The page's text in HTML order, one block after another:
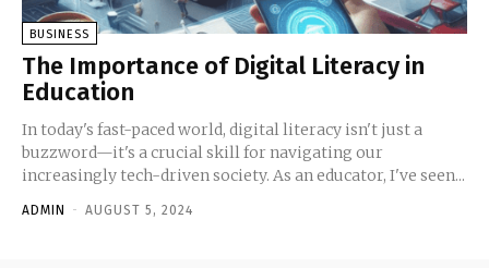
BUSINESS
The Importance of Digital Literacy in
Education
In today's fast-paced world, digital literacy isn't just a
buzzword—it's a crucial skill for navigating our
increasingly tech-driven society. As an educator, I've seen...
ADMIN - AUGUST 5, 2024